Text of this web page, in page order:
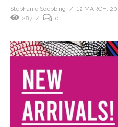
Stephanie Soebbing
12 MARCH,
287
0